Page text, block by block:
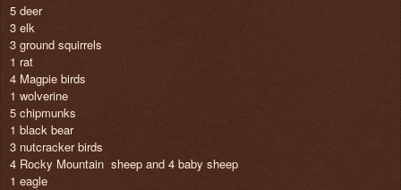
5 deer
3 elk
3 ground squirrels
1 rat
4 Magpie birds
1 wolverine
5 chipmunks
1 black bear
3 nutcracker birds
4 Rocky Mountain sheep and 4 baby sheep
1 eagle